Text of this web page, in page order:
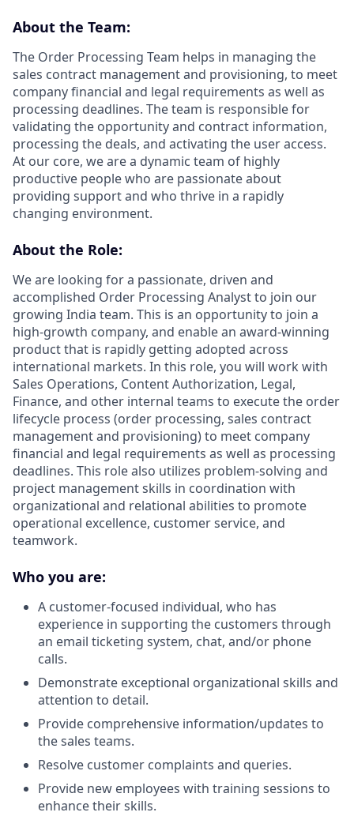
About the Team:
The Order Processing Team helps in managing the
sales contract management and provisioning, to meet
company financial and legal requirements as well as
processing deadlines. The team is responsible for
validating the opportunity and contract information,
processing the deals, and activating the user access.
At our core, we are a dynamic team of highly
productive people who are passionate about
providing support and who thrive in a rapidly
changing environment.
About the Role:
We are looking for a passionate, driven and
accomplished Order Processing Analyst to join our
growing India team. This is an opportunity to join a
high-growth company, and enable an award-winning
product that is rapidly getting adopted across
international markets. In this role, you will work with
Sales Operations, Content Authorization, Legal,
Finance, and other internal teams to execute the order
lifecycle process (order processing, sales contract
management and provisioning) to meet company
financial and legal requirements as well as processing
deadlines. This role also utilizes problem-solving and
project management skills in coordination with
organizational and relational abilities to promote
operational excellence, customer service, and
teamwork.
Who you are:
A customer-focused individual, who has
experience in supporting the customers through
an email ticketing system, chat, and/or phone
calls.
Demonstrate exceptional organizational skills and
attention to detail.
Provide comprehensive information/updates to
the sales teams.
Resolve customer complaints and queries.
Provide new employees with training sessions to
enhance their skills.